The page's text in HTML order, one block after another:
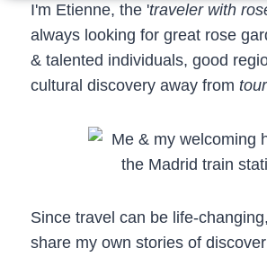
I'm Etienne, the 'traveler with
always looking for great rose
& talented individuals, good
cultural discovery away from
Since travel can be life-
share my own stories of